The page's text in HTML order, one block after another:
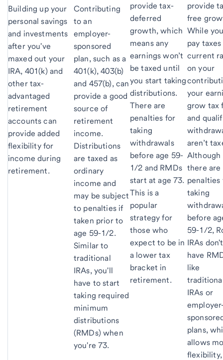
Building up your
personal savings
and investments
after you've
maxed out your
IRA, 401(k) and
other tax-
advantaged
retirement
accounts can
provide added
flexibility for
income during
retirement.
Contributing
to an
employer-
sponsored
plan, such as a
401(k), 403(b)
and 457(b), can
provide a good
source of
retirement
income.
Distributions
are taxed as
ordinary
income and
may be subject
to penalties if
taken prior to
age 59-1/2.
Similar to
traditional
IRAs, you'll
have to start
taking required
minimum
distributions
(RMDs) when
you're 73.
provide tax-
deferred
growth, which
means any
earnings won’t
be taxed until
you start taking
distributions.
There are
penalties for
taking
withdrawals
before age 59-
1/2 and RMDs
start at age 73.
This is a
popular
strategy for
those who
expect to be in
a lower tax
bracket in
retirement.
provide
free
While
pay
current
on your
your
grow tax
and
aren’t
Although
there are
penalties
taking
before
59-1/2,
IRAs don't
have
like
IRAs or
plans,
allows
flexibility,